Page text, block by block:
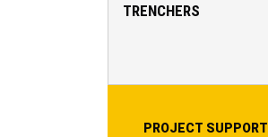
TRENCHERS
PROJECT SUPPORT